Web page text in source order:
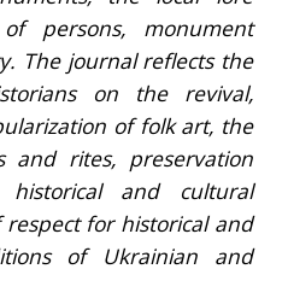
persons, monument
The journal reflects the
on the revival,
of folk art, the
rites, preservation
and cultural
for historical and
of Ukrainian and